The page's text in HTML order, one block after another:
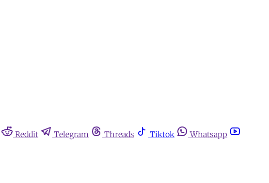
Reddit Telegram Threads Tiktok
Whatsapp